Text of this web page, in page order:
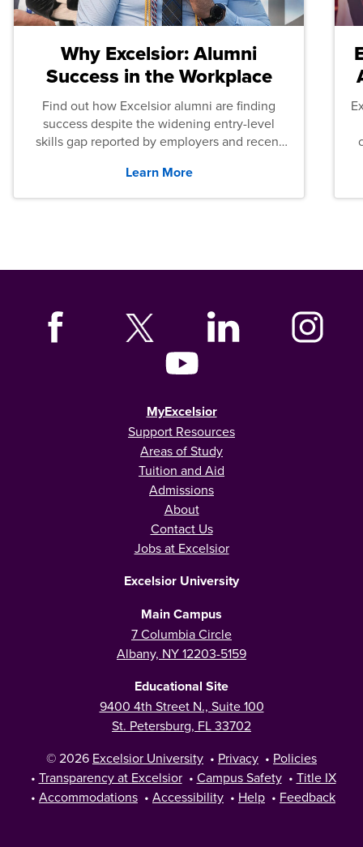
Why Excelsior: Alumni
Success in the Workplace
Find out how Excelsior alumni are finding
success despite the widening entry-level
skills gap reported by employers and recent
Learn More
MyExcelsior
Support Resources
Areas of Study
Tuition and Aid
Admissions
About
Contact Us
Jobs at Excelsior
Excelsior University
Main Campus
7 Columbia Circle
Albany, NY 12203-5159
Educational Site
9400 4th Street N., Suite 100
St. Petersburg, FL 33702
© 2026 Excelsior University • Privacy • Policies
• Transparency at Excelsior • Campus Safety • Title IX
• Accommodations • Accessibility • Help • Feedback